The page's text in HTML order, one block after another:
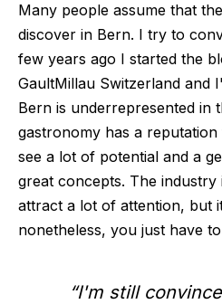
Many people assume that
discover in Bern. I try to
few years ago I started the
GaultMillau Switzerland and
Bern is underrepresented in
gastronomy has a
see a lot of potential and a
great concepts. The
attract a lot of attention, but
nonetheless, you just have
“I'm still